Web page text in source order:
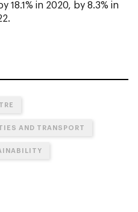
18.1% in 2020, by 8.3% in
AND TRANSPORT